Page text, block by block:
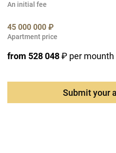
An initial fee
45 000 000 ₽
Apartment price
from 528 048₽ per mounth
Submit your